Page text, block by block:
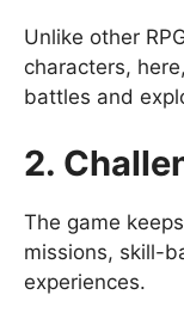
Unlike other
characters,
battles and
2.
The game
missions, skill-
experiences.